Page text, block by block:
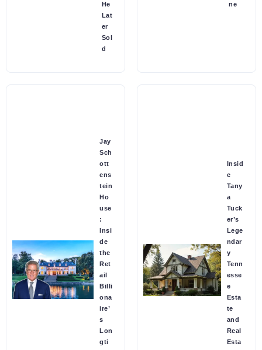
He
Lat
er
Sol
d
ne
Jay
Sch
ott
ens
tein
Ho
use
:
Insi
de
the
Ret
ail
Billi
ona
ire’
s
Lon
gti
Insid
e
Tany
a
Tuck
er’s
Lege
ndar
y
Tenn
esse
e
Esta
te
and
Real
Esta